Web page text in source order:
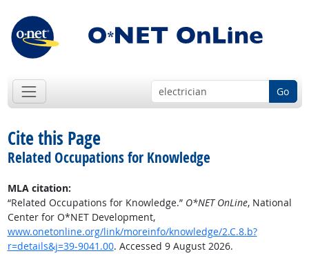
Go
Cite this Page
Related Occupations for Knowledge
MLA citation:
“Related Occupations for Knowledge.” O*NET OnLine, National
Center for O*NET Development,
www.onetonline.org/link/moreinfo/knowledge/2.C.8.b?
r=details&j=39-9041.00. Accessed 9 August 2026.